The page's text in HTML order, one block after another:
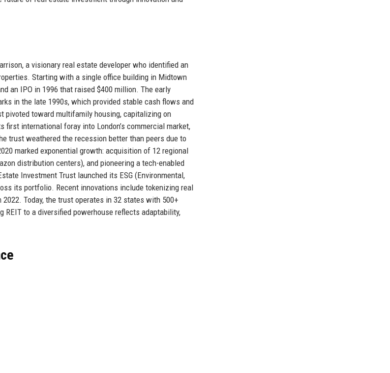
a visionary real estate developer who identified an
Starting with a single office building in Midtown
an IPO in 1996 that raised $400 million. The early
in the late 1990s, which provided stable cash flows and
pivoted toward multifamily housing, capitalizing on
international foray into London’s commercial market,
trust weathered the recession better than peers due to
marked exponential growth: acquisition of 12 regional
distribution centers), and pioneering a tech-enabled
Investment Trust launched its ESG (Environmental,
its portfolio. Recent innovations include tokenizing real
Today, the trust operates in 32 states with 500+
to a diversified powerhouse reflects adaptability,